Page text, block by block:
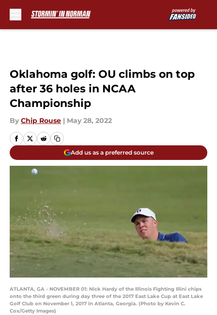
Oklahoma golf: OU climbs on top
after 36 holes in NCAA
Championship
By Chip Rouse | May 28, 2022
Add us as a preferred source
ATLANTA, GA - NOVEMBER 01: Nick Hardy of the Illinois Fighting Illini chips
onto the third green during day three of the 2017 East Lake Cup at East Lake
Golf Club on November 1, 2017 in Atlanta, Georgia. (Photo by Kevin C.
Cox/Getty Images)